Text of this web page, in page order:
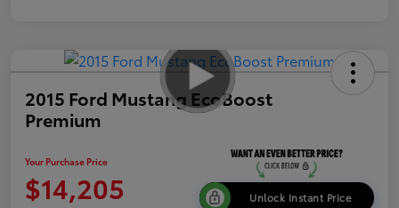
2015 Ford Mustang EcoBoost
Premium
Your Purchase Price
$14,205 Unlock Instant Price